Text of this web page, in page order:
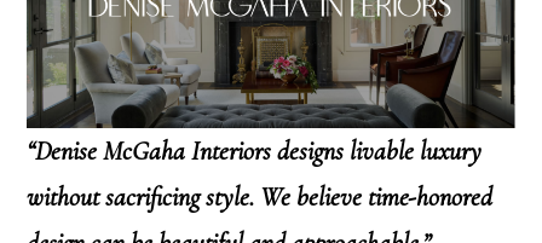
“Denise McGaha Interiors designs livable luxury
without sacrificing style. We believe time-honored